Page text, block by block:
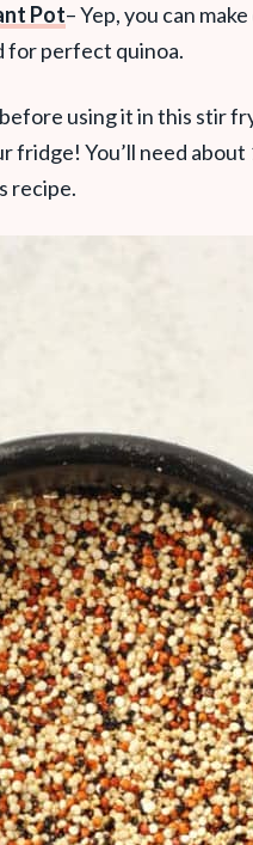
Pot– Yep, you can
for perfect quinoa.
using it in this stir
fridge! You’ll need
recipe.